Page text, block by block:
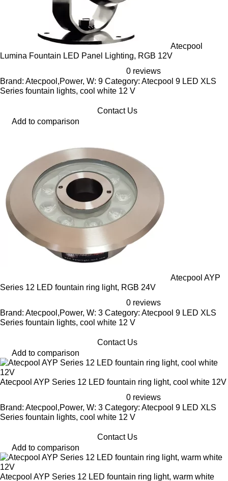
Atecpool
Lumina Fountain LED Panel Lighting, RGB 12V
0 reviews
Brand: Atecpool,Power, W: 9 Category: Atecpool 9 LED XLS
Series fountain lights, cool white 12 V
Contact Us
Add to comparison
Atecpool AYP
Series 12 LED fountain ring light, RGB 24V
0 reviews
Brand: Atecpool,Power, W: 3 Category: Atecpool 9 LED XLS
Series fountain lights, cool white 12 V
Contact Us
Add to comparison
Atecpool AYP Series 12 LED fountain ring light, cool white 12V
0 reviews
Brand: Atecpool,Power, W: 3 Category: Atecpool 9 LED XLS
Series fountain lights, cool white 12 V
Contact Us
Add to comparison
Atecpool AYP Series 12 LED fountain ring light, warm white